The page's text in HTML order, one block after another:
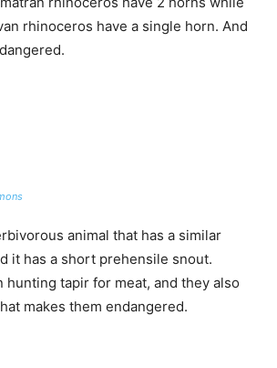
rhinoceros have a single horn. And
animal that has a similar
it has a short prehensile snout.
hunting tapir for meat, and they also
makes them endangered.